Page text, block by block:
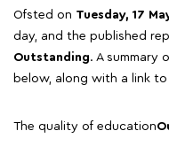
Ofsted on Tuesday, 17
day, and the published
Outstanding. A summary
below, along with a link
The quality of education